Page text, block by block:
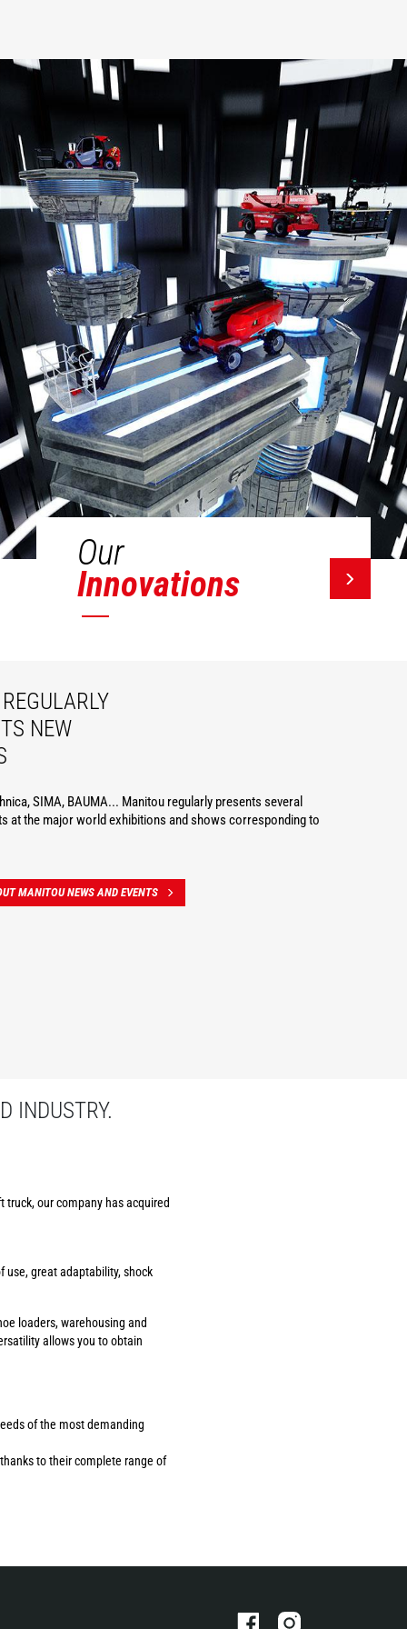
Our
Innovations
REGULARLY
NEW
SIMA, BAUMA... Manitou regularly presents several
at the major world exhibitions and shows corresponding to
MANITOU NEWS AND EVENTS
INDUSTRY.
our company has acquired
use, great adaptability, shock
loaders, warehousing and
allows you to obtain
of the most demanding
to their complete range of